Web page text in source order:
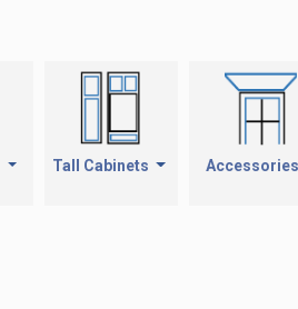
Tall Cabinets Accessories